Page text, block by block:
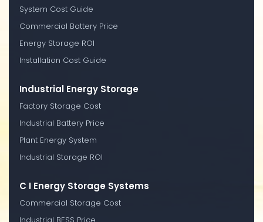
System Cost Guide
Commercial Battery Price
Energy Storage ROI
Installation Cost Guide
Industrial Energy Storage
Factory Storage Cost
Industrial Battery Price
Plant Energy System
Industrial Storage ROI
C I Energy Storage Systems
Commercial Storage Cost